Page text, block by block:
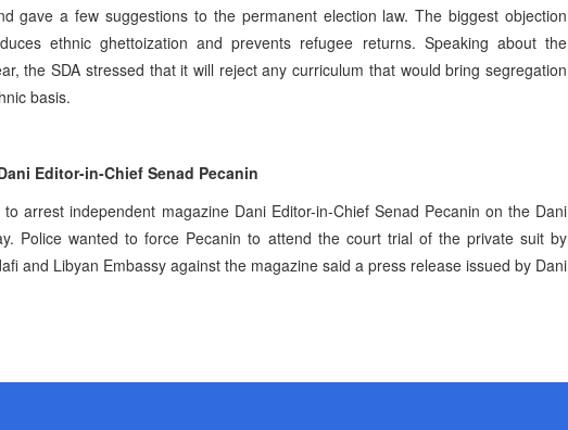
gave a few suggestions to the permanent election law. The biggest objection
ethnic ghettoization and prevents refugee returns. Speaking about the
the SDA stressed that it will reject any curriculum that would bring segregation
basis.
Editor-in-Chief Senad Pecanin
arrest independent magazine Dani Editor-in-Chief Senad Pecanin on the Dani
Police wanted to force Pecanin to attend the court trial of the private suit by
and Libyan Embassy against the magazine said a press release issued by Dani